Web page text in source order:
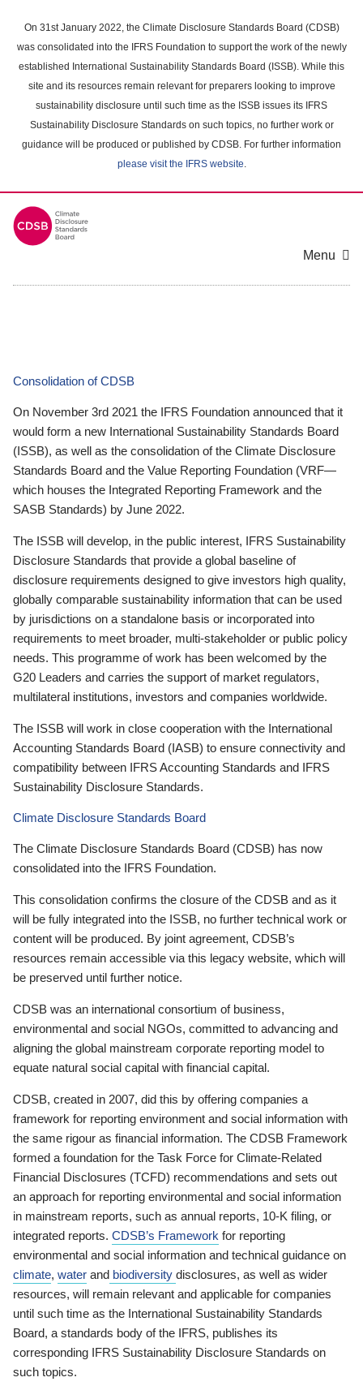
main
content
On 31st January 2022, the Climate Disclosure Standards Board (CDSB)
was consolidated into the IFRS Foundation to support the work of the newly
established International Sustainability Standards Board (ISSB). While this
site and its resources remain relevant for preparers looking to improve
sustainability disclosure until such time as the ISSB issues its IFRS
Sustainability Disclosure Standards on such topics, no further work or
guidance will be produced or published by CDSB. For further information
please visit the IFRS website.
Menu
Consolidation of CDSB
On November 3rd 2021 the IFRS Foundation announced that it
would form a new International Sustainability Standards Board
(ISSB), as well as the consolidation of the Climate Disclosure
Standards Board and the Value Reporting Foundation (VRF—
which houses the Integrated Reporting Framework and the
SASB Standards) by June 2022.
The ISSB will develop, in the public interest, IFRS Sustainability
Disclosure Standards that provide a global baseline of
disclosure requirements designed to give investors high quality,
globally comparable sustainability information that can be used
by jurisdictions on a standalone basis or incorporated into
requirements to meet broader, multi-stakeholder or public policy
needs. This programme of work has been welcomed by the
G20 Leaders and carries the support of market regulators,
multilateral institutions, investors and companies worldwide.
The ISSB will work in close cooperation with the International
Accounting Standards Board (IASB) to ensure connectivity and
compatibility between IFRS Accounting Standards and IFRS
Sustainability Disclosure Standards.
Climate Disclosure Standards Board
The Climate Disclosure Standards Board (CDSB) has now
consolidated into the IFRS Foundation.
This consolidation confirms the closure of the CDSB and as it
will be fully integrated into the ISSB, no further technical work or
content will be produced. By joint agreement, CDSB’s
resources remain accessible via this legacy website, which will
be preserved until further notice.
CDSB was an international consortium of business,
environmental and social NGOs, committed to advancing and
aligning the global mainstream corporate reporting model to
equate natural social capital with financial capital.
CDSB, created in 2007, did this by offering companies a
framework for reporting environment and social information with
the same rigour as financial information. The CDSB Framework
formed a foundation for the Task Force for Climate-Related
Financial Disclosures (TCFD) recommendations and sets out
an approach for reporting environmental and social information
in mainstream reports, such as annual reports, 10-K filing, or
integrated reports. CDSB’s Framework for reporting
environmental and social information and technical guidance on
climate, water and biodiversity disclosures, as well as wider
resources, will remain relevant and applicable for companies
until such time as the International Sustainability Standards
Board, a standards body of the IFRS, publishes its
corresponding IFRS Sustainability Disclosure Standards on
such topics.